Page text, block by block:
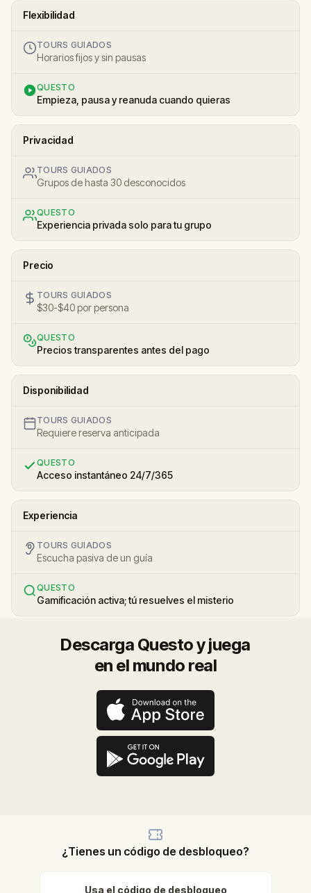
Flexibilidad
TOURS GUIADOS
Horarios fijos y sin pausas
QUESTO
Empieza, pausa y reanuda cuando quieras
Privacidad
TOURS GUIADOS
Grupos de hasta 30 desconocidos
QUESTO
Experiencia privada solo para tu grupo
Precio
TOURS GUIADOS
$30-$40 por persona
QUESTO
Precios transparentes antes del pago
Disponibilidad
TOURS GUIADOS
Requiere reserva anticipada
QUESTO
Acceso instantáneo 24/7/365
Experiencia
TOURS GUIADOS
Escucha pasiva de un guía
QUESTO
Gamificación activa; tú resuelves el misterio
Descarga Questo y juega
en el mundo real
¿Tienes un código de desbloqueo?
Usa el código de desbloqueo